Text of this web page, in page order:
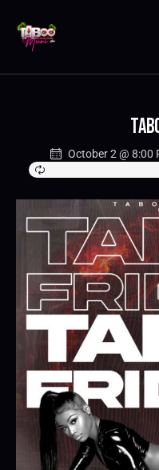
October 2 @ 8:00